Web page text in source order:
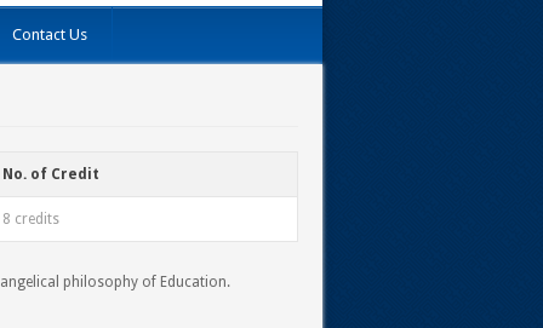
Contact Us
No. of Credit
8 credits
philosophy of Education.